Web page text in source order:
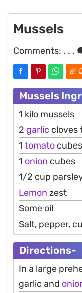
Mussels
Comments: . . .
Mussels
1 kilo mussels
2 garlic cloves
1 tomato cubes
1 onion cubes
1/2 cup
Lemon zest
Some oil
Salt, pepper,
Directions-
In a large
garlic and